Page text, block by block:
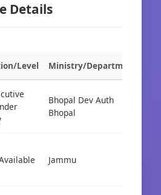
Details
Level Ministry/Department
Bhopal Dev Auth
Bhopal
Jammu